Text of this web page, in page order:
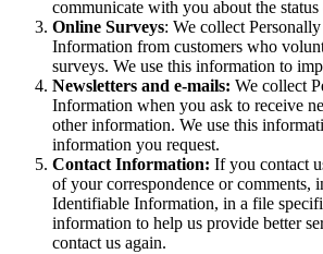
communicate with you about the
Online Surveys: We collect
Information from customers who
surveys. We use this information to
Newsletters and e-mails: We collect
Information when you ask to receive
other information. We use this
information you request.
Contact Information: If you contact
of your correspondence or comments,
Identifiable Information, in a file
information to help us provide better
contact us again.